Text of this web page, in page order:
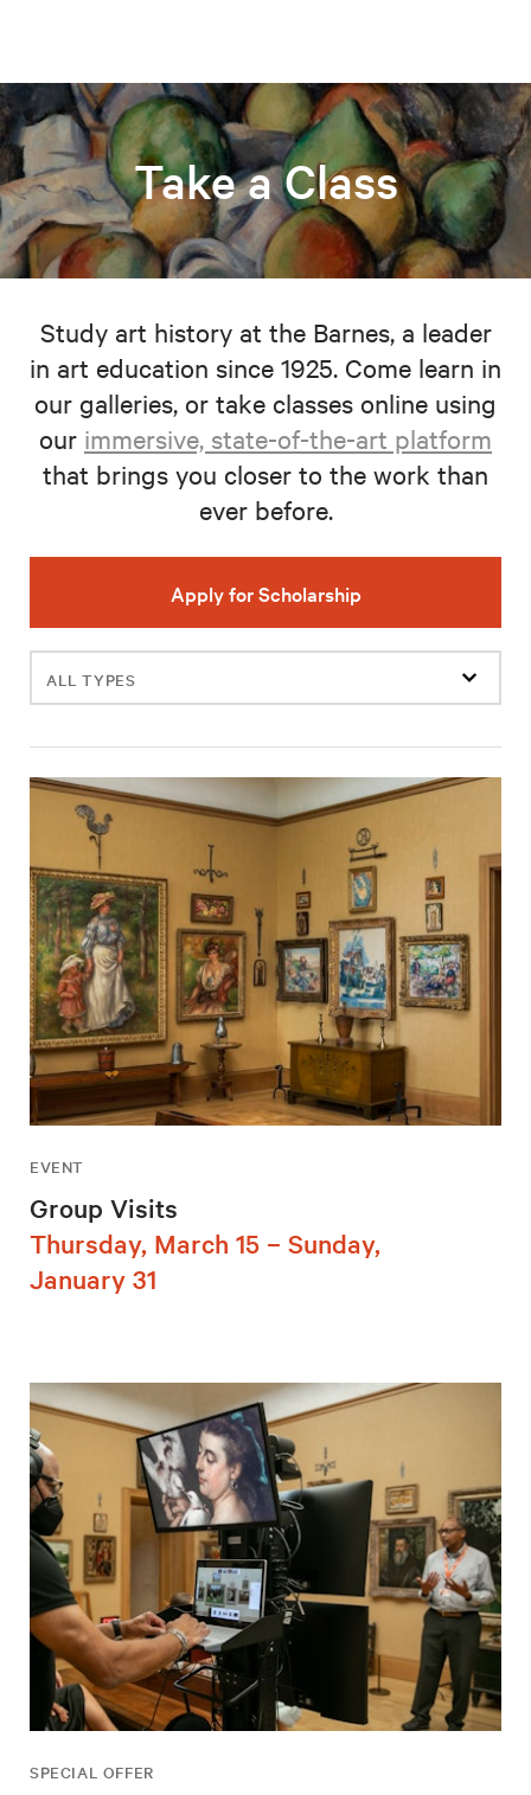
Take a Class
Study art history at the Barnes, a leader
in art education since 1925. Come learn in
our galleries, or take classes online using
our immersive, state-of-the-art platform
that brings you closer to the work than
ever before.
Apply for Scholarship
Filter
events
EVENT
Group Visits
Thursday, March 15 – Sunday,
January 31
SPECIAL OFFER